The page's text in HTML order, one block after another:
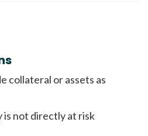
collateral or assets as
is not directly at risk